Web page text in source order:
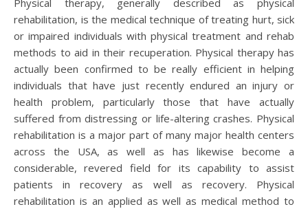
Physical therapy, generally described as physical
rehabilitation, is the medical technique of treating hurt, sick
or impaired individuals with physical treatment and rehab
methods to aid in their recuperation. Physical therapy has
actually been confirmed to be really efficient in helping
individuals that have just recently endured an injury or
health problem, particularly those that have actually
suffered from distressing or life-altering crashes. Physical
rehabilitation is a major part of many major health centers
across the USA, as well as has likewise become a
considerable, revered field for its capability to assist
patients in recovery as well as recovery. Physical
rehabilitation is an applied as well as medical method to